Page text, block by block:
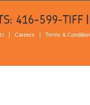
Careers Terms &